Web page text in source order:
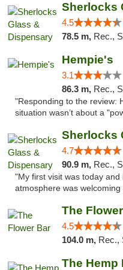
Sherlocks
4.5
78.5 m, Rec.,
Hempie's
3.1
86.3 m, Rec.,
"Responding to the review:
situation wasn’t about a
Sherlocks
4.7
90.9 m, Rec.,
"My first visit was today
atmosphere was welcoming
The
4.5
104.0 m, Rec.,
The Hemp